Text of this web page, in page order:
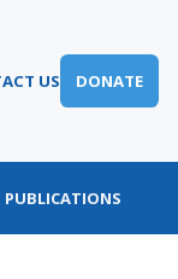
US DONATE
PUBLICATIONS